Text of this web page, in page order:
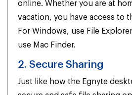
online. Whether you are at
vacation, you have access to
For Windows, use File
use Mac Finder.
2. Secure Sharing
Just like how the Egnyte